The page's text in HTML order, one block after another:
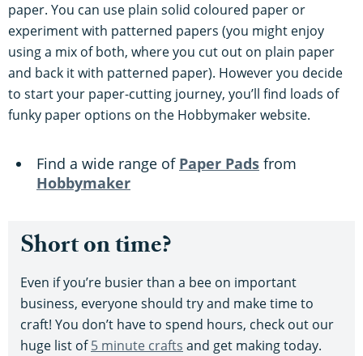
paper. You can use plain solid coloured paper or
experiment with patterned papers (you might enjoy
using a mix of both, where you cut out on plain paper
and back it with patterned paper). However you decide
to start your paper-cutting journey, you’ll find loads of
funky paper options on the Hobbymaker website.
Find a wide range of Paper Pads from
Hobbymaker
Short on time?
Even if you’re busier than a bee on important
business, everyone should try and make time to
craft! You don’t have to spend hours, check out our
huge list of5 minute crafts and get making today.